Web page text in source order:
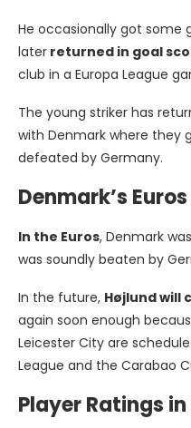
He occasionally got some
later returned in goal
club in a Europa League
The young striker has
with Denmark where they
defeated by Germany.
Denmark’s
In the Euros, Denmark
was soundly beaten by
In the future, Højlund will
again soon enough
Leicester City are
League and the Carabao
Player Ratings in